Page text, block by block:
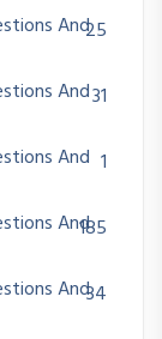
And25
And31
And 1
And185
And34